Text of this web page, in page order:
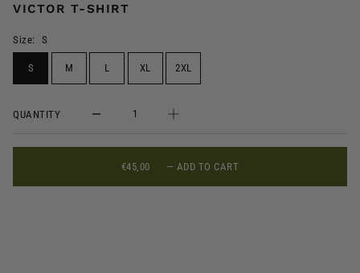
VICTOR T-SHIRT
Size: S
S M L XL 2XL
QUANTITY
€45,00 — ADD TO CART